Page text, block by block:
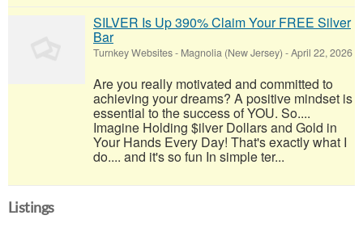
SILVER Is Up 390% Claim Your FREE Silver
Bar
Turnkey Websites- Magnolia (New Jersey) -April 22, 2026
Are you really motivated and committed to
achieving your dreams? A positive mindset is
essential to the success of YOU. So....
Imagine Holding $ilver Dollars and Gold in
Your Hands Every Day! That's exactly what I
do.... and it's so fun In simple ter...
Listings